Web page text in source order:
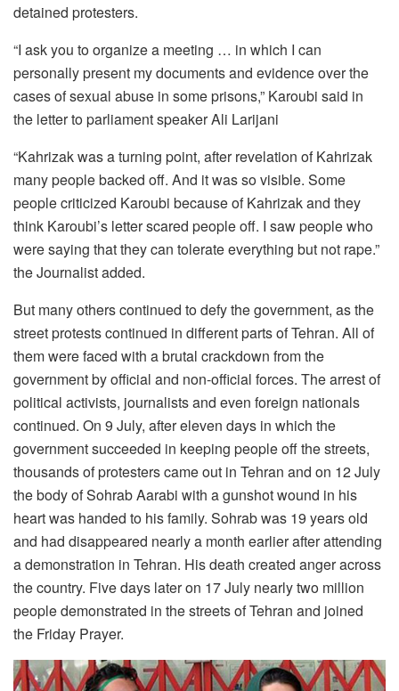
detained protesters.
“I ask you to organize a meeting … in which I can
personally present my documents and evidence over the
cases of sexual abuse in some prisons,” Karoubi said in
the letter to parliament speaker Ali Larijani
“Kahrizak was a turning point, after revelation of Kahrizak
many people backed off. And it was so visible. Some
people criticized Karoubi because of Kahrizak and they
think Karoubi’s letter scared people off. I saw people who
were saying that they can tolerate everything but not rape.”
the Journalist added.
But many others continued to defy the government, as the
street protests continued in different parts of Tehran. All of
them were faced with a brutal crackdown from the
government by official and non-official forces. The arrest of
political activists, journalists and even foreign nationals
continued. On 9 July, after eleven days in which the
government succeeded in keeping people off the streets,
thousands of protesters came out in Tehran and on 12 July
the body of Sohrab Aarabi with a gunshot wound in his
heart was handed to his family. Sohrab was 19 years old
and had disappeared nearly a month earlier after attending
a demonstration in Tehran. His death created anger across
the country. Five days later on 17 July nearly two million
people demonstrated in the streets of Tehran and joined
the Friday Prayer.